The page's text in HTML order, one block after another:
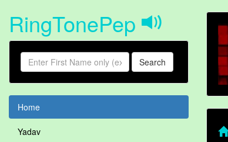
RingTonePep
Search
Home
Yadav